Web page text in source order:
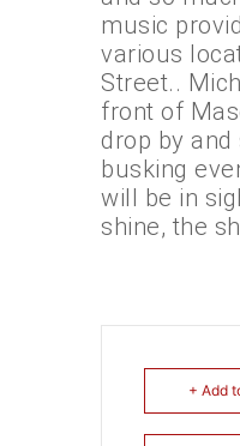
music
various
Street..
front of
drop by and
busking
will be in
shine, the
+ Add